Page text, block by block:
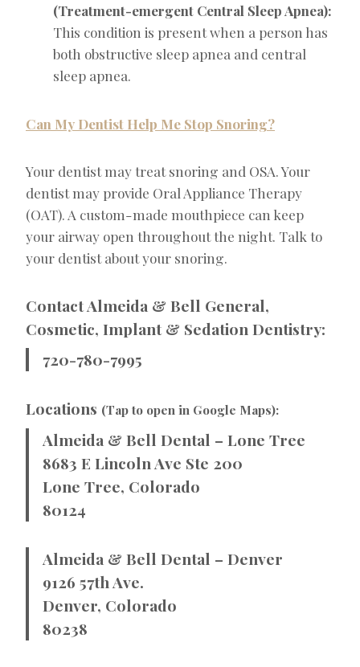
(Treatment-emergent Central Sleep Apnea):
This condition is present when a person has
both obstructive sleep apnea and central
sleep apnea.
Can My Dentist Help Me Stop Snoring?
Your dentist may treat snoring and OSA. Your
dentist may provide Oral Appliance Therapy
(OAT). A custom-made mouthpiece can keep
your airway open throughout the night. Talk to
your dentist about your snoring.
Contact Almeida & Bell General,
Cosmetic, Implant & Sedation Dentistry:
720-780-7995
Locations (Tap to open in Google Maps):
Almeida & Bell Dental – Lone Tree
8683 E Lincoln Ave Ste 200
Lone Tree, Colorado
80124
Almeida & Bell Dental – Denver
9126 57th Ave.
Denver, Colorado
80238